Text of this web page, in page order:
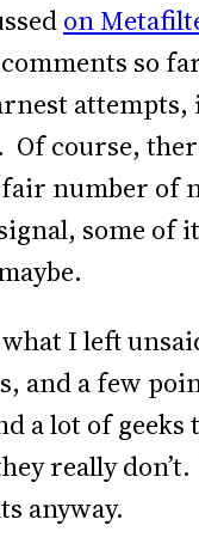
on
so
attempts,
Of course,
fair number of
some of
I left
and a few
a lot of
really don’t.
anyway.